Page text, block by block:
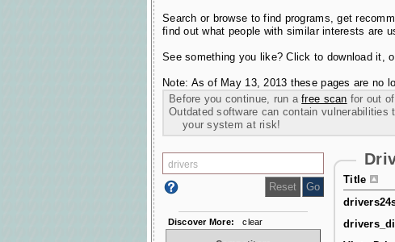
Search or browse to find programs, get
find out what people with similar interests are
See something you like? Click to download it,
Note: As of May 13, 2013 these pages are no
Before you continue, run afree scan for out
Outdated software can contain vulnerabilities
your system at risk!
Title
Discover More: clear